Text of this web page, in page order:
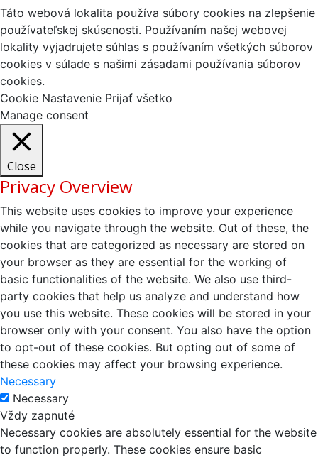
Táto webová lokalita používa súbory cookies na zlepšenie
používateľskej skúsenosti. Používaním našej webovej
lokality vyjadrujete súhlas s používaním všetkých súborov
cookies v súlade s našimi zásadami používania súborov
cookies.
Cookie Nastavenie Prijať všetko
Manage consent
Close
Privacy Overview
This website uses cookies to improve your experience
while you navigate through the website. Out of these, the
cookies that are categorized as necessary are stored on
your browser as they are essential for the working of
basic functionalities of the website. We also use third-
party cookies that help us analyze and understand how
you use this website. These cookies will be stored in your
browser only with your consent. You also have the option
to opt-out of these cookies. But opting out of some of
these cookies may affect your browsing experience.
Necessary
Necessary
Vždy zapnuté
Necessary cookies are absolutely essential for the website
to function properly. These cookies ensure basic